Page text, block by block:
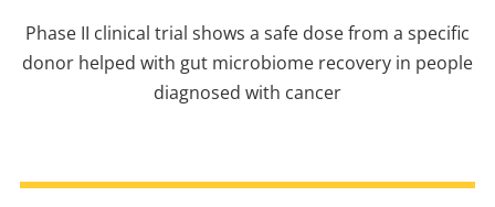
Phase II clinical trial shows a safe dose from a specific
donor helped with gut microbiome recovery in people
diagnosed with cancer